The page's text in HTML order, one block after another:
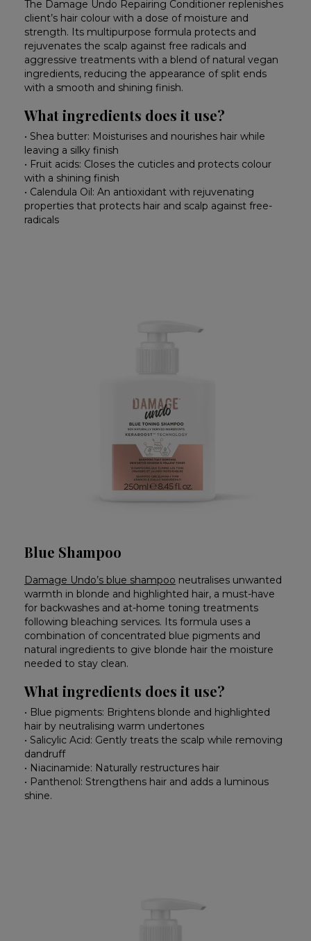
The Damage Undo Repairing Conditioner replenishes
client’s hair colour with a dose of moisture and
strength. Its multipurpose formula protects and
rejuvenates the scalp against free radicals and
aggressive treatments with a blend of natural vegan
ingredients, reducing the appearance of split ends
with a smooth and shining finish.
What ingredients does it use?
• Shea butter: Moisturises and nourishes hair while
leaving a silky finish
• Fruit acids: Closes the cuticles and protects colour
with a shining finish
• Calendula Oil: An antioxidant with rejuvenating
properties that protects hair and scalp against free-
radicals
Blue Shampoo
Damage Undo’s blue shampoo neutralises unwanted
warmth in blonde and highlighted hair, a must-have
for backwashes and at-home toning treatments
following bleaching services. Its formula uses a
combination of concentrated blue pigments and
natural ingredients to give blonde hair the moisture
needed to stay clean.
What ingredients does it use?
• Blue pigments: Brightens blonde and highlighted
hair by neutralising warm undertones
• Salicylic Acid: Gently treats the scalp while removing
dandruff
• Niacinamide: Naturally restructures hair
• Panthenol: Strengthens hair and adds a luminous
shine.